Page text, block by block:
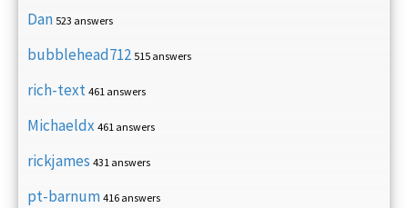
Dan 523 answers
bubblehead712 515 answers
rich-text 461 answers
Michaeldx 461 answers
rickjames 431 answers
pt-barnum 416 answers